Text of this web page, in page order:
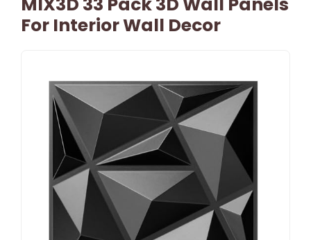
For Interior Wall Decor